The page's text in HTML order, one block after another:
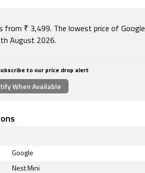
from ₹ 3,499. The lowest price of Google
August 2026.
to our price drop alert
When Available
Google
Nest Mini